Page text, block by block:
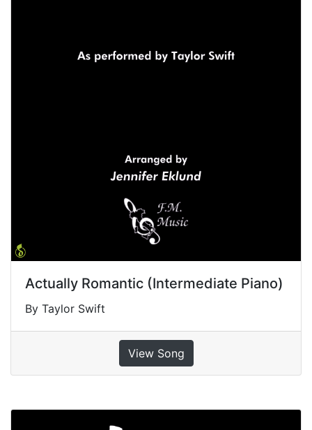
Actually Romantic (Intermediate Piano)
By Taylor Swift
View Song